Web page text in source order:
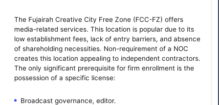
The Fujairah Creative City Free Zone (FCC-FZ) offers
media-related services. This location is popular due to its
low establishment fees, lack of entry barriers, and absence
of shareholding necessities. Non-requirement of a NOC
creates this location appealing to independent contractors.
The only significant prerequisite for firm enrollment is the
possession of a specific license:
Broadcast governance, editor.